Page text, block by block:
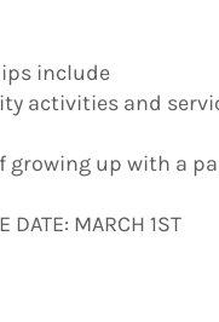
include
activities and
growing up with a
MARCH 1ST